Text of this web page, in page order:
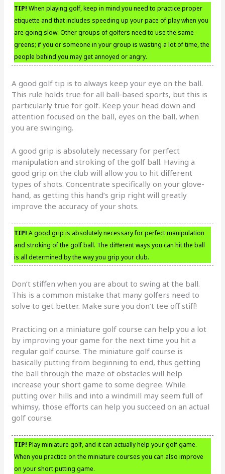
TIP! When playing golf, keep in mind you need to practice proper
etiquette and that includes speeding up your pace of play when you
are going slow. Other groups of golfers need to use the same
greens; if you or someone in your group is wasting a lot of time, the
people behind you may get annoyed or angry.
A good golf tip is to always keep your eye on the ball.
This rule holds true for all ball-based sports, but this is
particularly true for golf. Keep your head down and
attention focused on the ball, eyes on the ball, when
you are swinging.
A good grip is absolutely necessary for perfect
manipulation and stroking of the golf ball. Having a
good grip on the club will allow you to hit different
types of shots. Concentrate specifically on your glove-
hand, as getting this hand’s grip right will greatly
improve the accuracy of your shots.
TIP! A good grip is absolutely necessary for perfect manipulation
and stroking of the golf ball. The different ways you can hit the ball
is all determined by the way you grip your club.
Don’t stiffen when you are about to swing at the ball.
This is a common mistake that many golfers need to
solve to get better. Make sure you don’t tee off stiff!
Practicing on a miniature golf course can help you a lot
by improving your game for the next time you hit a
regular golf course. The miniature golf course is
basically putting from beginning to end, thus getting
the ball through the maze of obstacles will help
increase your short game to some degree. While
putting over hills and into a windmill may seem full of
whimsy, those efforts can help you succeed on an actual
golf course.
TIP! Play miniature golf, and it can actually help your golf game.
When you practice on the miniature courses you can also improve
on your short putting game.